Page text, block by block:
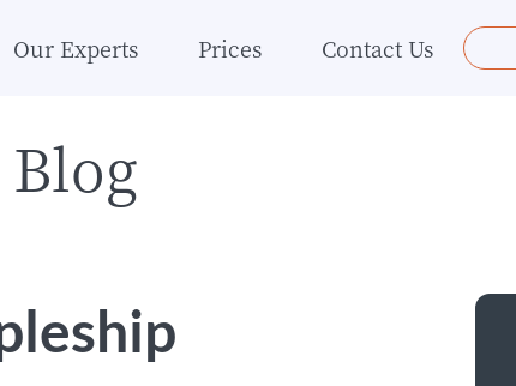
Our Experts Prices Contact Us
Blog